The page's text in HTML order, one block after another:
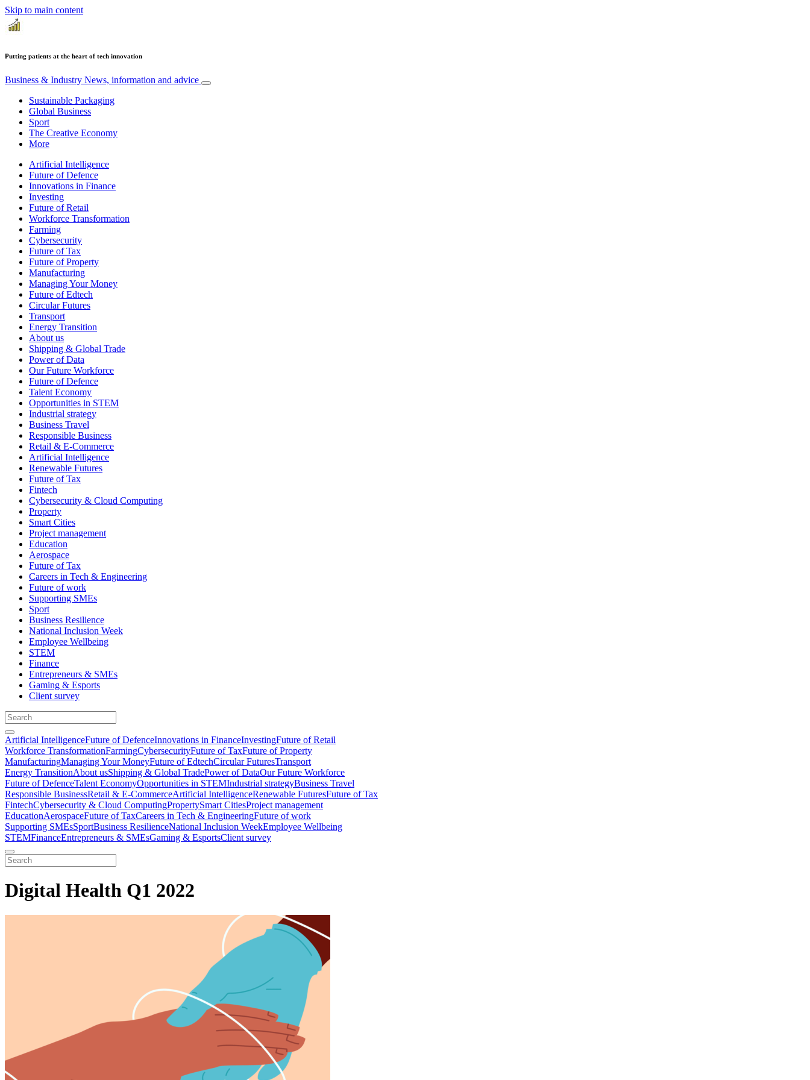
Skip to main content
Putting patients at the heart of tech innovation
Business & Industry News, information and advice
Sustainable Packaging
Global Business
Sport
The Creative Economy
More
Artificial Intelligence
Future of Defence
Innovations in Finance
Investing
Future of Retail
Workforce Transformation
Farming
Cybersecurity
Future of Tax
Future of Property
Manufacturing
Managing Your Money
Future of Edtech
Circular Futures
Transport
Energy Transition
About us
Shipping & Global Trade
Power of Data
Our Future Workforce
Future of Defence
Talent Economy
Opportunities in STEM
Industrial strategy
Business Travel
Responsible Business
Retail & E-Commerce
Artificial Intelligence
Renewable Futures
Future of Tax
Fintech
Cybersecurity & Cloud Computing
Property
Smart Cities
Project management
Education
Aerospace
Future of Tax
Careers in Tech & Engineering
Future of work
Supporting SMEs
Sport
Business Resilience
National Inclusion Week
Employee Wellbeing
STEM
Finance
Entrepreneurs & SMEs
Gaming & Esports
Client survey
Artificial IntelligenceFuture of DefenceInnovations in FinanceInvestingFuture of Retail
Workforce TransformationFarmingCybersecurityFuture of TaxFuture of Property
ManufacturingManaging Your MoneyFuture of EdtechCircular FuturesTransport
Energy TransitionAbout usShipping & Global TradePower of DataOur Future Workforce
Future of DefenceTalent EconomyOpportunities in STEMIndustrial strategyBusiness Travel
Responsible BusinessRetail & E-CommerceArtificial IntelligenceRenewable FuturesFuture of Tax
FintechCybersecurity & Cloud ComputingPropertySmart CitiesProject management
EducationAerospaceFuture of TaxCareers in Tech & EngineeringFuture of work
Supporting SMEsSportBusiness ResilienceNational Inclusion WeekEmployee Wellbeing
STEMFinanceEntrepreneurs & SMEsGaming & EsportsClient survey
Digital Health Q1 2022